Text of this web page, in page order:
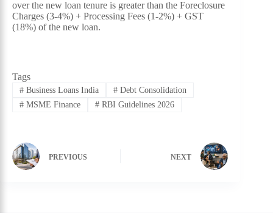
over the new loan tenure is greater than the Foreclosure
Charges (3-4%) + Processing Fees (1-2%) + GST
(18%) of the new loan.
Tags
#Business Loans India #Debt Consolidation
#MSME Finance #RBI Guidelines 2026
PREVIOUS NEXT